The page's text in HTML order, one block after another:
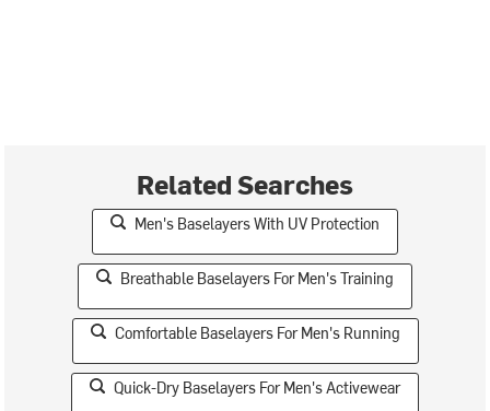
Related Searches
Men's Baselayers With UV Protection
Breathable Baselayers For Men's Training
Comfortable Baselayers For Men's Running
Quick-Dry Baselayers For Men's Activewear